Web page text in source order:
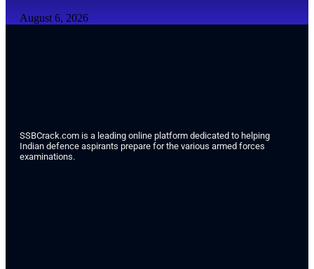
August 6, 2026
SSBCrack.com is a leading online platform dedicated to helping
Indian defence aspirants prepare for the various armed forces
examinations.